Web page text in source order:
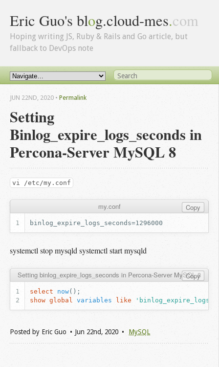
Eric Guo's blog.cloud-mes.com
Hoping writing JS, Ruby & Rails and Go article, but
fallback to DevOps note
Setting
Binlog_expire_logs_seconds in
Percona-Server MySQL 8
JUN 22ND, 2020 • Permalink
vi /etc/my.conf
my.conf Copy
systemctl stop mysqld systemctl start mysqld
Setting binlog_expire_logs_seconds in Percona-Server MySQL 8
Copy
select now();
show global variables like
Posted by Eric Guo Jun 22nd, 2020 MySQL